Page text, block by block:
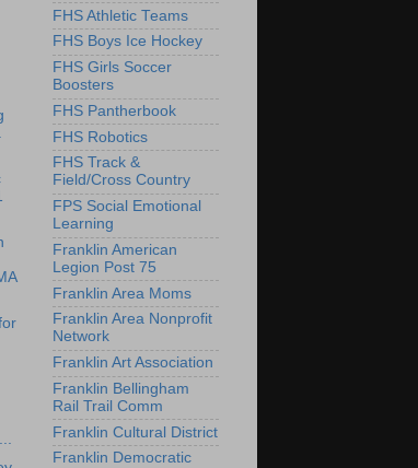
FHS Athletic Teams
FHS Boys Ice Hockey
FHS Girls Soccer
Boosters
FHS Pantherbook
FHS Robotics
FHS Track &
Field/Cross Country
FPS Social Emotional
Learning
Franklin American
Legion Post 75
Franklin Area Moms
Franklin Area Nonprofit
Network
Franklin Art Association
Franklin Bellingham
Rail Trail Comm
Franklin Cultural District
Franklin Democratic